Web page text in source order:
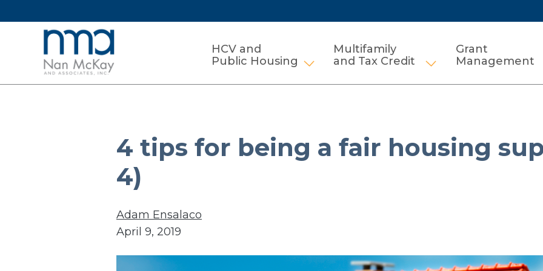
HCV and
Public Housing Show submenu for HCV and Public
Multifamily
and Tax Credit
Show submenu for
Grant
Management
4 tips for being a fair housing
4)
Adam Ensalaco
April 9, 2019